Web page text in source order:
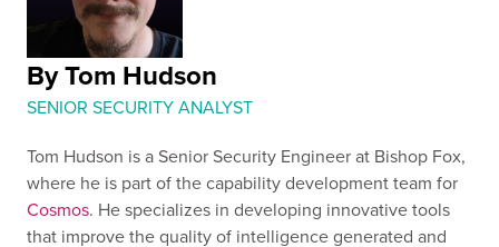
By Tom Hudson
SENIOR SECURITY ANALYST
Tom Hudson is a Senior Security Engineer at Bishop Fox,
where he is part of the capability development team for
Cosmos. He specializes in developing innovative tools
that improve the quality of intelligence generated and